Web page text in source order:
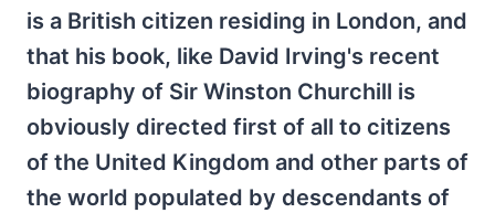
is a British citizen residing in London, and
that his book, like David Irving's recent
biography of Sir Winston Churchill is
obviously directed first of all to citizens
of the United Kingdom and other parts of
the world populated by descendants of